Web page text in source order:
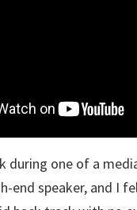
during one of a
end speaker, and I